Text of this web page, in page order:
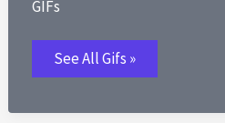
GIFs
Gif
Going
to
Gym
See All Gifs »